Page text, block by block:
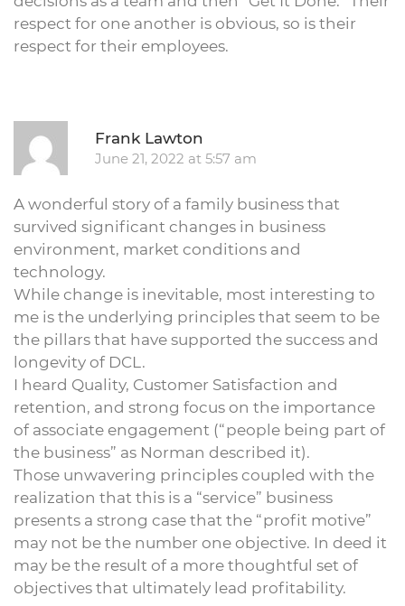
respect for one another is obvious, so is their
respect for their employees.
Frank Lawton
June 21, 2022 at 5:57 am
A wonderful story of a family business that
survived significant changes in business
environment, market conditions and
technology.
While change is inevitable, most interesting to
me is the underlying principles that seem to be
the pillars that have supported the success and
longevity of DCL.
I heard Quality, Customer Satisfaction and
retention, and strong focus on the importance
of associate engagement (“people being part of
the business” as Norman described it).
Those unwavering principles coupled with the
realization that this is a “service” business
presents a strong case that the “profit motive”
may not be the number one objective. In deed it
may be the result of a more thoughtful set of
objectives that ultimately lead profitability.